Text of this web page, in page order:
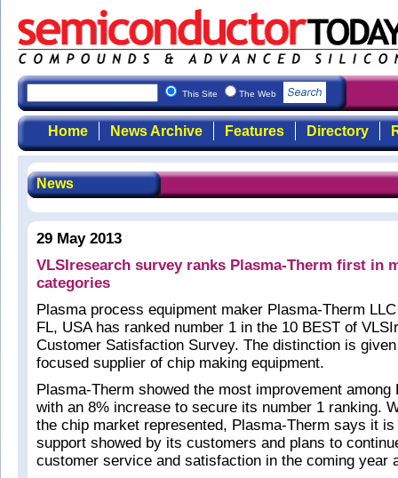
This Site The Web
Home News Archive Features Directory
News
29 May 2013
VLSIresearch survey ranks Plasma-Therm first in
categories
Plasma process equipment maker Plasma-Therm
FL, USA has ranked number 1 in the 10 BEST of
Customer Satisfaction Survey. The distinction is
focused supplier of chip making equipment.
Plasma-Therm showed the most improvement among
with an 8% increase to secure its number 1 ranking.
the chip market represented, Plasma-Therm says it is
support showed by its customers and plans to
customer service and satisfaction in the coming year